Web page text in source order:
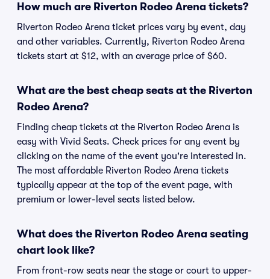
How much are Riverton Rodeo Arena tickets?
Riverton Rodeo Arena ticket prices vary by event, day
and other variables. Currently, Riverton Rodeo Arena
tickets start at $12, with an average price of $60.
What are the best cheap seats at the Riverton
Rodeo Arena?
Finding cheap tickets at the Riverton Rodeo Arena is
easy with Vivid Seats. Check prices for any event by
clicking on the name of the event you're interested in.
The most affordable Riverton Rodeo Arena tickets
typically appear at the top of the event page, with
premium or lower-level seats listed below.
What does the Riverton Rodeo Arena seating
chart look like?
From front-row seats near the stage or court to upper-